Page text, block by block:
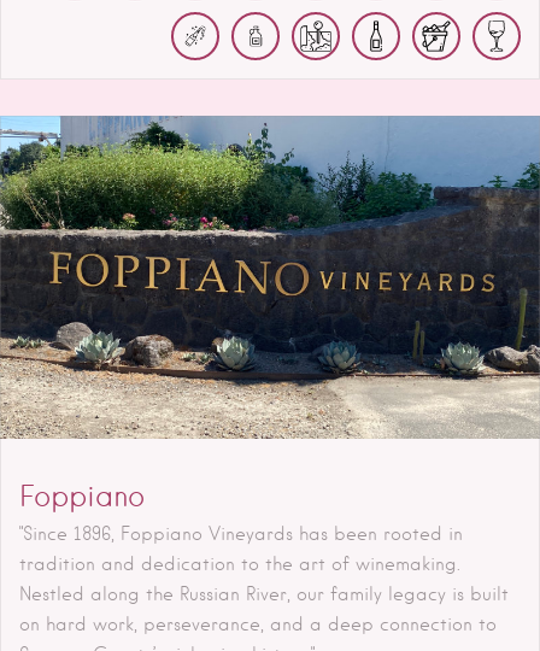
Foppiano
"Since 1896, Foppiano Vineyards has been rooted in
tradition and dedication to the art of winemaking.
Nestled along the Russian River, our family legacy is built
on hard work, perseverance, and a deep connection to